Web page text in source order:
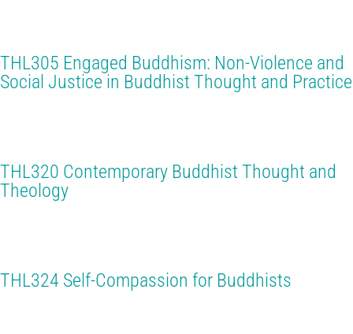
THL305 Engaged Buddhism: Non-Violence and
Social Justice in Buddhist Thought and Practice
THL320 Contemporary Buddhist Thought and
Theology
THL324 Self-Compassion for Buddhists